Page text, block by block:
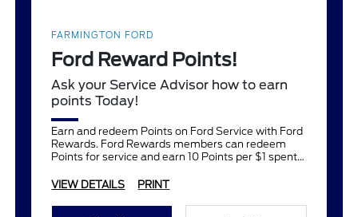
FARMINGTON FORD
Ford Reward Points!
Ask your Service Advisor how to earn
points Today!
Earn and redeem Points on Ford Service with Ford
Rewards. Ford Rewards members can redeem
Points for service and earn 10 Points per $1 spent
VIEW DETAILS
PRINT